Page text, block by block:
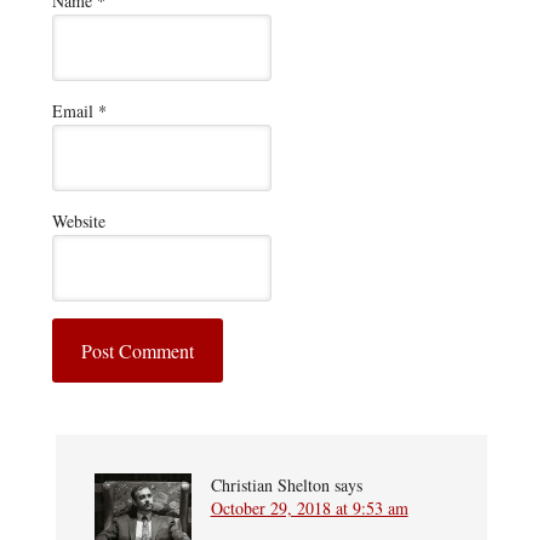
Email *
Website
Christian Shelton says
October 29, 2018 at 9:53 am